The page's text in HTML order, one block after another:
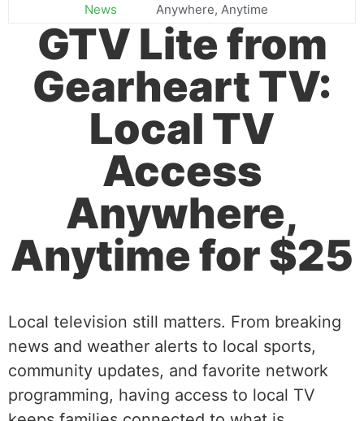
News
Anywhere, Anytime
GTV Lite from
Gearheart TV:
Local TV
Access
Anywhere,
Anytime for $25
Local television still matters. From breaking
news and weather alerts to local sports,
community updates, and favorite network
programming, having access to local TV